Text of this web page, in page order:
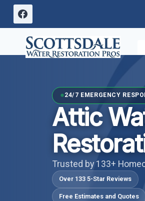
Skip
content
24/7 EMERGENCY
Attic
Trusted by 133+
Over 133 5-Star Reviews
Free Estimates and Quotes